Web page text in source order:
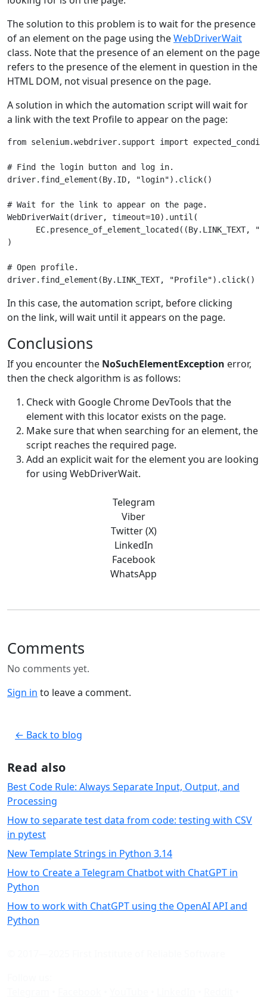
The solution to this problem is to wait for the presence
of an element on the page using theWebDriverWait
class. Note that the presence of an element on the page
refers to the presence of the element in question in the
HTML DOM, not visual presence on the page.
A solution in which the automation script will wait for
a link with the text Profile to appear on the page:
from selenium.webdriver.support import
# Find the login button and log in.
driver. find_element (By. ID, "login") . click()
# Wait for the link to appear on the page.
WebDriverWait (driver, timeout=10) . until (
EC. presence_of_element_located ((By. LINK_TEXT,
)
# Open profile.
driver. find_element (By. LINK_TEXT, "Profile") . click()
In this case, the automation script, before clicking
on the link, will wait until it appears on the page.
Conclusions
If you encounter the NoSuchElementException error,
then the check algorithm is as follows:
Check with Google Chrome DevTools that the
element with this locator exists on the page.
Make sure that when searching for an element, the
script reaches the required page.
Add an explicit wait for the element you are looking
for using WebDriverWait.
Telegram
Viber
Twitter (X)
LinkedIn
Facebook
WhatsApp
Comments
No comments yet.
Sign in to leave a comment.
← Back to blog
Read also
Best Code Rule: Always Separate Input, Output, and
Processing
How to separate test data from code: testing with CSV
in pytest
New Template Strings in Python 3.14
How to Create a Telegram Chatbot with ChatGPT in
Python
How to work with ChatGPT using the OpenAI API and
Python